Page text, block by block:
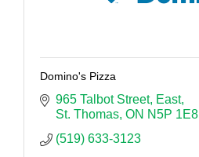
Domino's Pizza
965 Talbot Street, East
St. Thomas ON N5P 1E8
(519) 633-3123